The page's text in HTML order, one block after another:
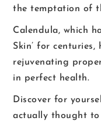
the temptation of
Calendula, which
Skin’ for
rejuvenating
in perfect health.
Discover for
actually thought